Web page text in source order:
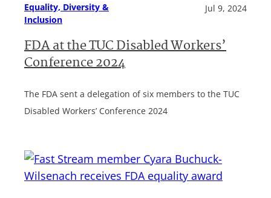
Equality, Diversity &
Inclusion
Jul 9, 2024
FDA at the TUC Disabled Workers’
Conference 2024
The FDA sent a delegation of six members to the TUC
Disabled Workers’ Conference 2024